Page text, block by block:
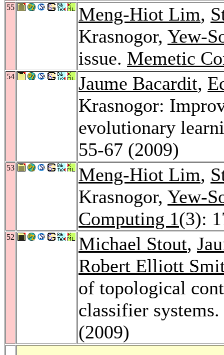
55 Meng-Hiot Lim,
Krasnogor, Yew-
issue. Memetic
54 Jaume Bacardit,
Krasnogor:
evolutionary
55-67 (2009)
53 Meng-Hiot Lim,
Krasnogor, Yew-
Computing 1(3):
52 Michael Stout,
Robert Elliott
of topological
classifier systems.
(2009)